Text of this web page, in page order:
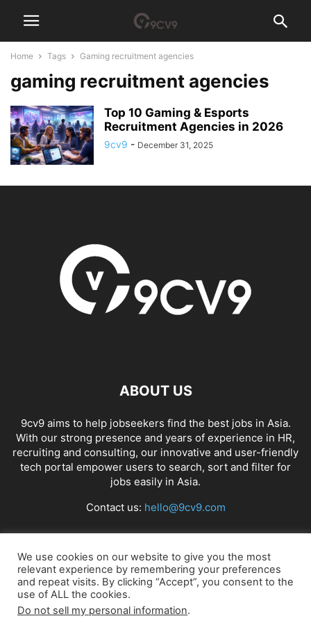
Home Tags Gaming recruitment agencies
gaming recruitment agencies
Top 10 Gaming & Esports
Recruitment Agencies in 2026
9cv9 - December 31, 2025
ABOUT US
9cv9 aims to help jobseekers find the best jobs in Asia.
With our strong presence and years of experience in HR,
recruiting and consulting, our innovative and user-friendly
tech portal empower users to search, sort and filter for
jobs easily in Asia.
Contact us: hello@9cv9.com
FOLLOW US
We use cookies on our website to give you the most
relevant experience by remembering your preferences
and repeat visits. By clicking “Accept”, you consent to the
use of ALL the cookies.
Do not sell my personal information.